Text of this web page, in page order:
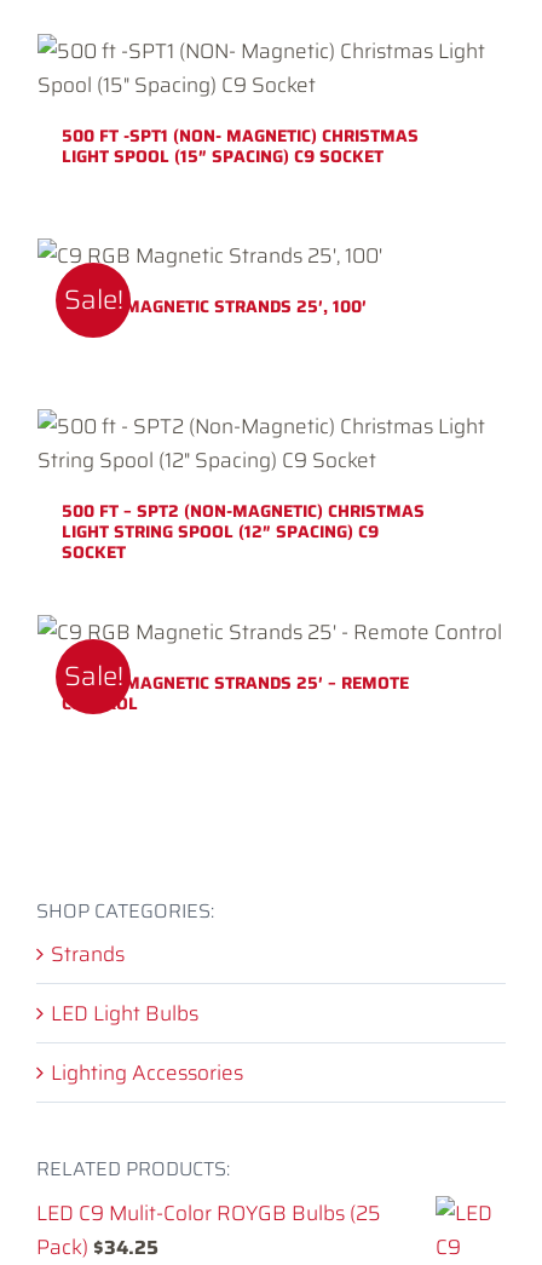
500 FT -SPT1 (NON- MAGNETIC) CHRISTMAS
LIGHT SPOOL (15″ SPACING) C9 SOCKET
Sale!
C9 RGB MAGNETIC STRANDS 25′, 100′
500 FT – SPT2 (NON-MAGNETIC) CHRISTMAS
LIGHT STRING SPOOL (12″ SPACING) C9
SOCKET
Sale!
C9 RGB MAGNETIC STRANDS 25′ – REMOTE
CONTROL
SHOP CATEGORIES:
Strands
LED Light Bulbs
Lighting Accessories
RELATED PRODUCTS:
LED C9 Mulit-Color ROYGB Bulbs (25
Pack) $34.25